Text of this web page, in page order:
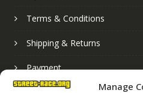
Manage
Terms & Conditions
Shipping & Returns
Payment